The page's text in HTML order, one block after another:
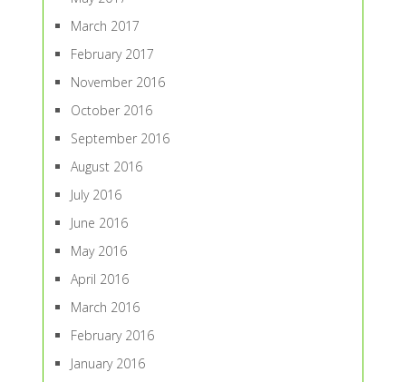
March 2017
February 2017
November 2016
October 2016
September 2016
August 2016
July 2016
June 2016
May 2016
April 2016
March 2016
February 2016
January 2016